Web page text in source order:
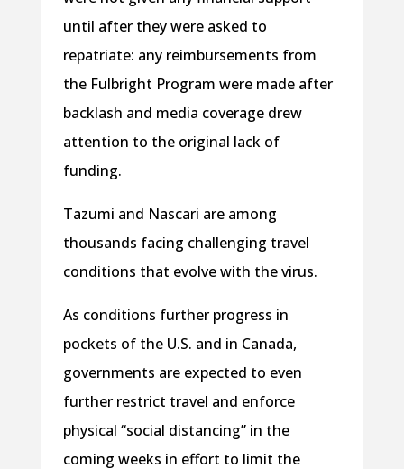
until after they were asked to
repatriate: any reimbursements from
the Fulbright Program were made after
backlash and media coverage drew
attention to the original lack of
funding.
Tazumi and Nascari are among
thousands facing challenging travel
conditions that evolve with the virus.
As conditions further progress in
pockets of the U.S. and in Canada,
governments are expected to even
further restrict travel and enforce
physical “social distancing” in the
coming weeks in effort to limit the